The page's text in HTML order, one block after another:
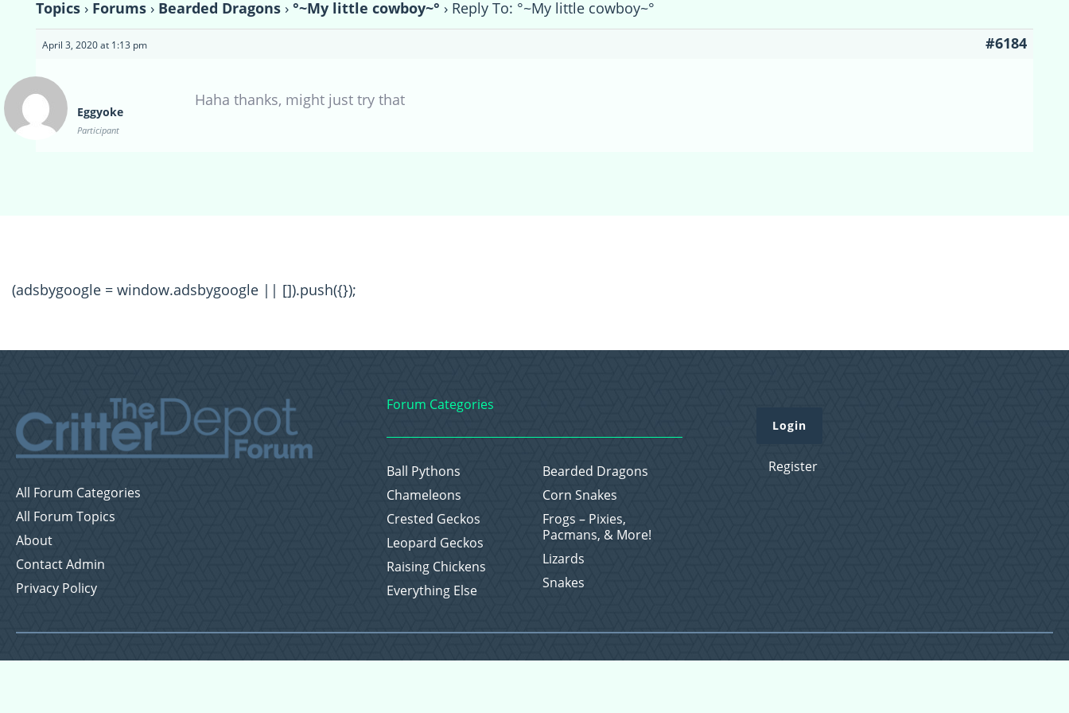
Topics › Forums › Bearded Dragons › °~My little cowboy~° › Reply To: °~My little cowboy~°
April 3, 2020 at 1:13 pm #6184
Eggyoke
Participant
Haha thanks, might just try that
(adsbygoogle = window.adsbygoogle || []).push({});
All Forum Categories
All Forum Topics
About
Contact Admin
Privacy Policy
Forum Categories
Ball Pythons
Bearded Dragons
Chameleons
Corn Snakes
Crested Geckos
Frogs – Pixies,
Pacmans, & More!
Leopard Geckos
Lizards
Raising Chickens
Snakes
Everything Else
Login
Register